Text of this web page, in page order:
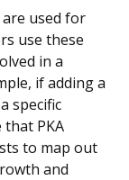
used for
use these
in a
if adding a
specific
PKA
to map out
and